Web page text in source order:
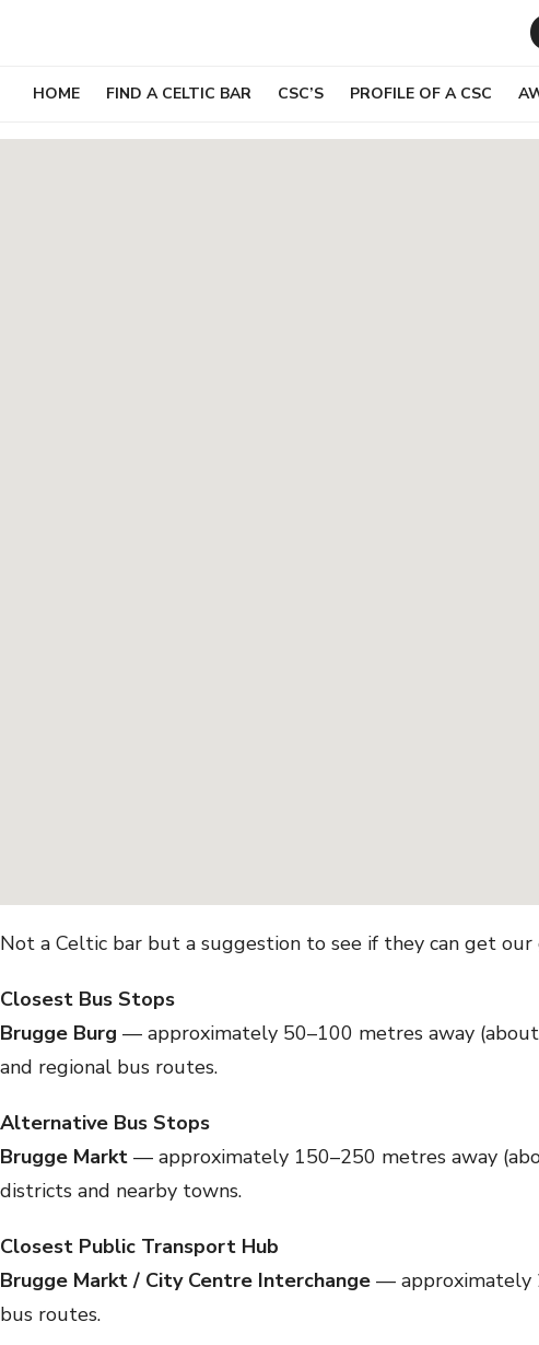
HOME FIND A CELTIC BAR CSC’S PROFILE OF A CSC
Not a Celtic bar but a suggestion to see if they can get our
Closest Bus Stops
Brugge Burg — approximately 50–100 metres away
and regional bus routes.
Alternative Bus Stops
Brugge Markt — approximately 150–250 metres away
districts and nearby towns.
Closest Public Transport Hub
Brugge Markt / City Centre Interchange — approximately
bus routes.